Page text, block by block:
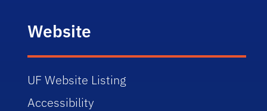
Website
UF Website Listing
Accessibility